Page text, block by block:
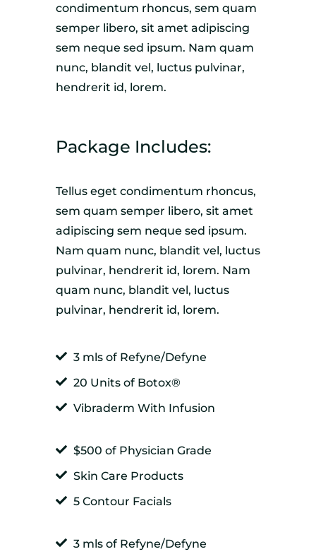
condimentum rhoncus, sem quam
semper libero, sit amet adipiscing
sem neque sed ipsum. Nam quam
nunc, blandit vel, luctus pulvinar,
hendrerit id, lorem.
Package Includes:
Tellus eget condimentum rhoncus,
sem quam semper libero, sit amet
adipiscing sem neque sed ipsum.
Nam quam nunc, blandit vel, luctus
pulvinar, hendrerit id, lorem. Nam
quam nunc, blandit vel, luctus
pulvinar, hendrerit id, lorem.
3 mls of Refyne/Defyne
20 Units of Botox®
Vibraderm With Infusion
$500 of Physician Grade
Skin Care Products
5 Contour Facials
3 mls of Refyne/Defyne